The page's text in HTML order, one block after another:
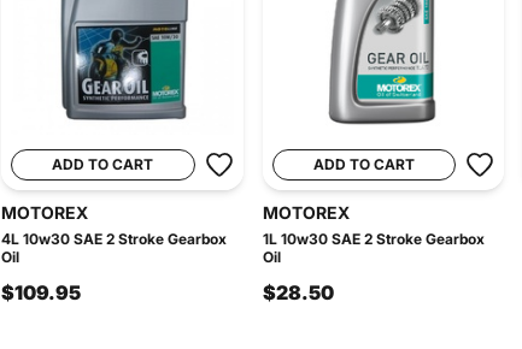
ADD TO CART
MOTOREX
4L 10w30 SAE 2 Stroke Gearbox
Oil
$109.95
ADD TO CART
MOTOREX
1L 10w30 SAE 2 Stroke Gearbox
Oil
$28.50